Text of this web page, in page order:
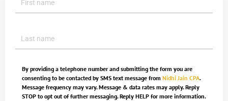
By providing a telephone number and submitting the form you are
consenting to be contacted by SMS text message from Nidhi Jain CPA.
Message frequency may vary. Message & data rates may apply. Reply
STOP to opt out of further messaging. Reply HELP for more information.